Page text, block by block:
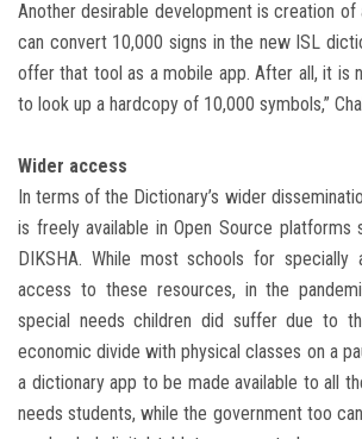
Another desirable development is creation
can convert 10,000 signs in the new ISL
offer that tool as a mobile app. After all, it is
to look up a hardcopy of 10,000 symbols,”
Wider access
In terms of the Dictionary’s wider
is freely available in Open Source platforms
DIKSHA. While most schools for specially
access to these resources, in the
special needs children did suffer due to
economic divide with physical classes on a
a dictionary app to be made available to all
needs students, while the government too